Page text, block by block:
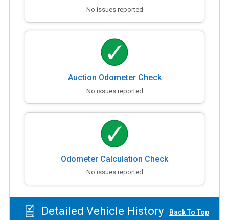
No issues reported
Auction Odometer Check
No issues reported
Odometer Calculation Check
No issues reported
Detailed Vehicle History Back To Top